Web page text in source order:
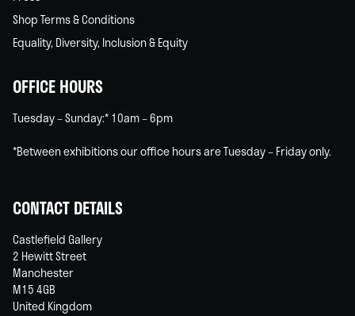
Shop Terms & Conditions
Equality, Diversity, Inclusion & Equity
OFFICE HOURS
Tuesday – Sunday:* 10am – 6pm
*Between exhibitions our office hours are Tuesday – Friday only.
CONTACT DETAILS
Castlefield Gallery
2 Hewitt Street
Manchester
M15 4GB
United Kingdom